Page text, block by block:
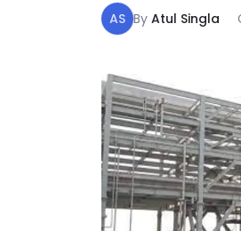
AS By Atul Singla